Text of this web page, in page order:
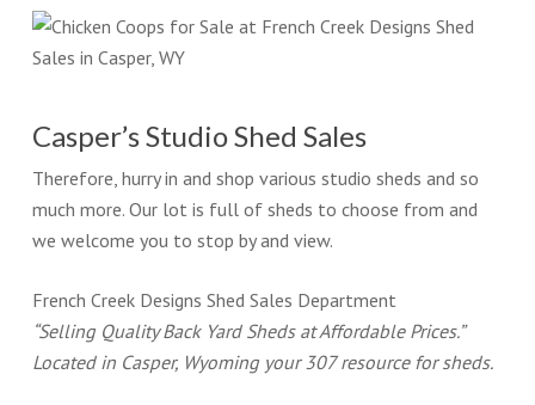
Casper’s Studio Shed Sales
Therefore, hurry in and shop various studio sheds and so
much more. Our lot is full of sheds to choose from and
we welcome you to stop by and view.
French Creek Designs Shed Sales Department
“Selling Quality Back Yard Sheds at Affordable Prices.”
Located in Casper, Wyoming your 307 resource for sheds.